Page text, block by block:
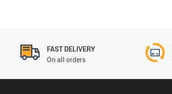
FAST DELIVERY
On all orders